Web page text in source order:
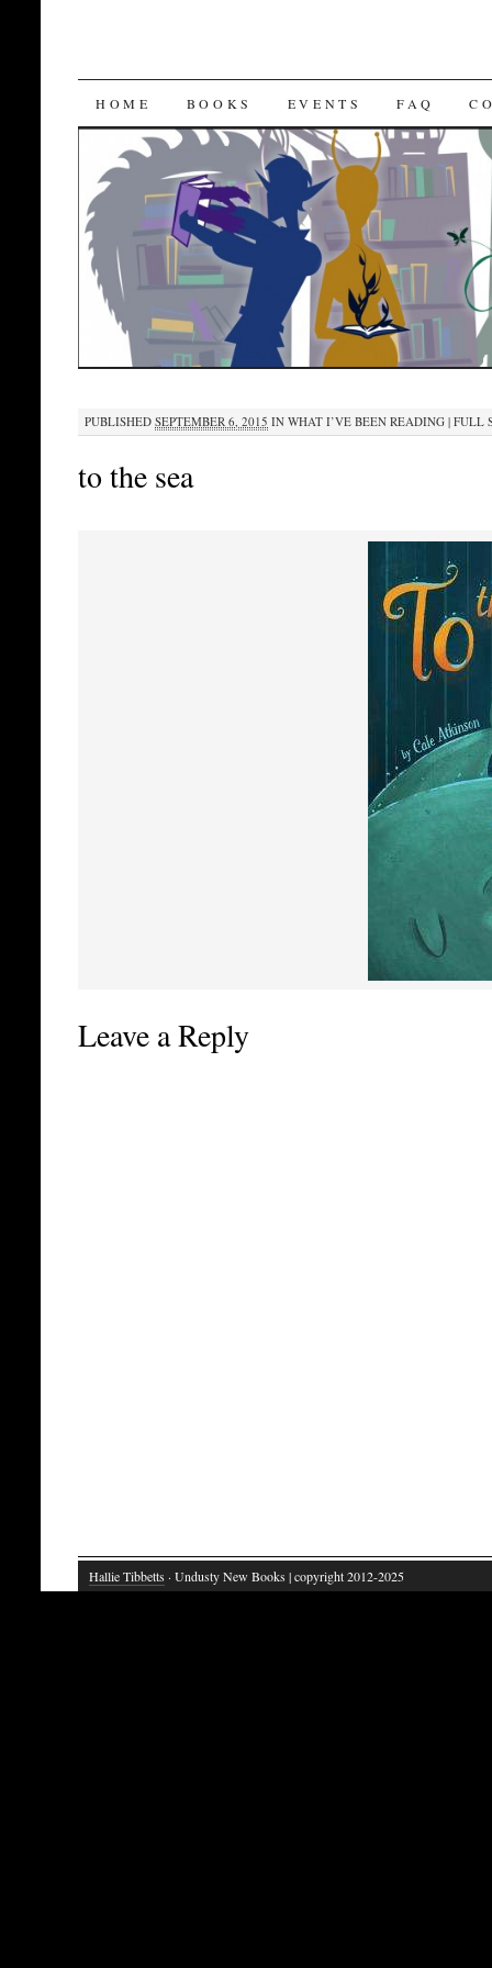
SKIP
TO
CONTENT
HOME BOOKS EVENTS FAQ
PUBLISHEDSEPTEMBER 6, 2015 INWHAT I’VE BEEN READING | FULL
to the sea
Leave a Reply
Hallie Tibbetts · Undusty New Books | copyright 2012-2025